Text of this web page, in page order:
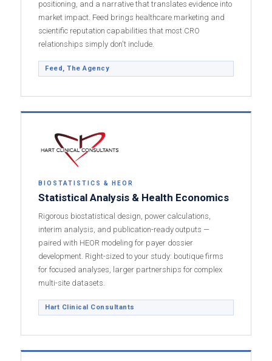
positioning, and a narrative that translates evidence into
market impact. Feed brings healthcare marketing and
scientific reputation capabilities that most CRO
relationships simply don't include.
Feed, The Agency
BIOSTATISTICS & HEOR
Statistical Analysis & Health Economics
Rigorous biostatistical design, power calculations,
interim analysis, and publication-ready outputs —
paired with HEOR modeling for payer dossier
development. Right-sized to your study: boutique firms
for focused analyses, larger partnerships for complex
multi-site datasets.
Hart Clinical Consultants